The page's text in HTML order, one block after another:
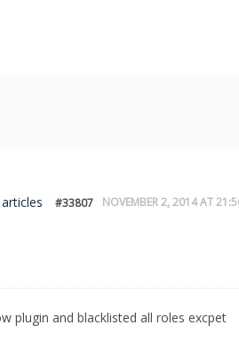
NOVEMBER 2, 2014 AT
#33807
plugin and blacklisted all roles excpet